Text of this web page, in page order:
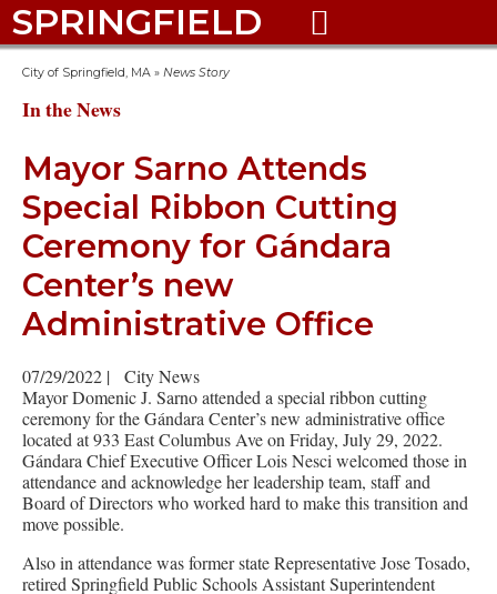
SPRINGFIELD 
City of Springfield, MA » News Story
In the News
Mayor Sarno Attends
Special Ribbon Cutting
Ceremony for Gándara
Center’s new
Administrative Office
07/29/2022 |
City News
Mayor Domenic J. Sarno attended a special ribbon cutting
ceremony for the Gándara Center’s new administrative office
located at 933 East Columbus Ave on Friday, July 29, 2022.
Gándara Chief Executive Officer Lois Nesci welcomed those in
attendance and acknowledge her leadership team, staff and
Board of Directors who worked hard to make this transition and
move possible.
Also in attendance was former state Representative Jose Tosado,
retired Springfield Public Schools Assistant Superintendent